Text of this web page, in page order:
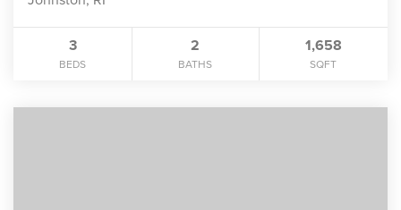
3
BEDS
2
BATHS
1,658
SQFT